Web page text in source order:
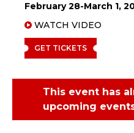
February 28-March 1,
WATCH VIDEO
GET TICKETS
This event has
upcoming